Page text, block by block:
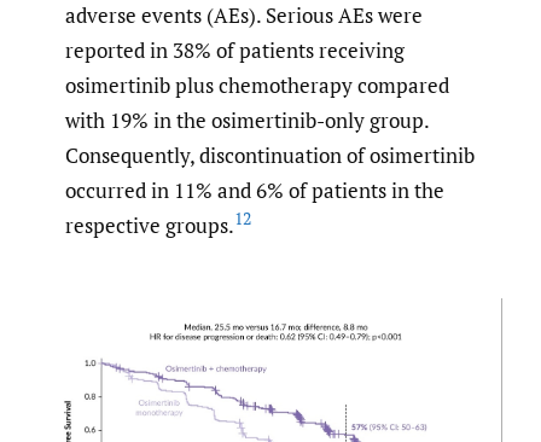
adverse events (AEs). Serious AEs were
reported in 38% of patients receiving
osimertinib plus chemotherapy compared
with 19% in the osimertinib-only group.
Consequently, discontinuation of osimertinib
occurred in 11% and 6% of patients in the
respective groups.12